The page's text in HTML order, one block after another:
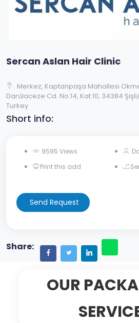
Sercan Aslan Hair Clinic
Merkez, Kaptanpaşa Mahallesi
Darülaceze Cd. No:14, Kat:10, 34384
Turkey
Short info:
9595 Views
Print this add
Send Request
Share:
OUR